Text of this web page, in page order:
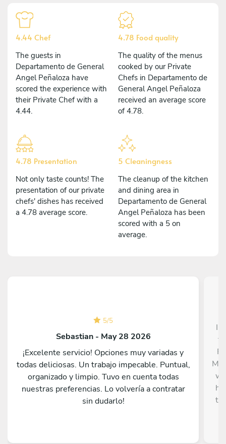
4.44 Chef
The guests in
Departamento de General
Angel Peñaloza have
scored the experience with
their Private Chef with a
4.44.
4.78 Food quality
The quality of the menus
cooked by our Private
Chefs in Departamento de
General Angel Peñaloza
received an average score
of 4.78.
4.78 Presentation
Not only taste counts! The
presentation of our private
chefs' dishes has received
a 4.78 average score.
5 Cleaningness
The cleanup of the kitchen
and dining area in
Departamento de General
Angel Peñaloza has been
scored with a 5 on
average.
5/5
Sebastian - May 28 2026
¡Excelente servicio! Opciones muy variadas y
todas deliciosas. Un trabajo impecable. Puntual,
organizado y limpio. Tuvo en cuenta todas
nuestras preferencias. Lo volvería a contratar
sin dudarlo!
I
to